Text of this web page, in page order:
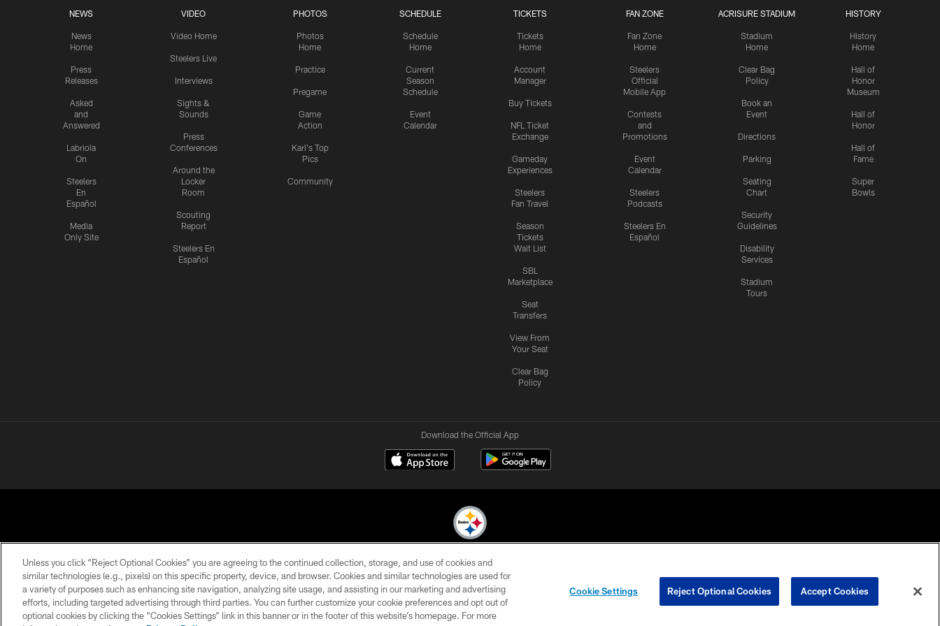
NEWS
News
Home
Press
Releases
Asked
and
Answered
Labriola
On
Steelers
En
Español
Media
Only Site
VIDEO
Video Home
Steelers Live
Interviews
Sights &
Sounds
Press
Conferences
Around the
Locker
Room
Scouting
Report
Steelers En
Español
PHOTOS
Photos
Home
Practice
Pregame
Game
Action
Karl's Top
Pics
Community
SCHEDULE
Schedule
Home
Current
Season
Schedule
Event
Calendar
TICKETS
Tickets
Home
Account
Manager
Buy Tickets
NFL Ticket
Exchange
Gameday
Experiences
Steelers
Fan Travel
Season
Tickets
Wait List
SBL
Marketplace
Seat
Transfers
View From
Your Seat
Clear Bag
Policy
FAN ZONE
Fan Zone
Home
Steelers
Official
Mobile App
Contests
and
Promotions
Event
Calendar
Steelers
Podcasts
Steelers En
Español
ACRISURE STADIUM
Stadium
Home
Clear Bag
Policy
Book an
Event
Directions
Parking
Seating
Chart
Security
Guidelines
Disability
Services
Stadium
Tours
HISTORY
History
Home
Hall of
Honor
Museum
Hall of
Honor
Hall of
Fame
Super
Bowls
Download the Official App
© 2026 Pittsburgh Steelers. All Rights Reserved
PRIVACY
POLICY
TERMS OF
USE
ACCESSIBILITY
CONTACT
US
SITE
MAP
CHOICES
YOUR PRIVACY
CHOICES
COOKIE
PREFERENCE
Unless you click “Reject Optional Cookies” you are agreeing to the continued collection, storage, and use of cookies and
similar technologies (e.g., pixels) on this specific property, device, and browser. Cookies and similar technologies are used for
a variety of purposes such as enhancing site navigation, analyzing site usage, and assisting in our marketing and advertising
efforts, including targeted advertising through third parties. You can further customize your cookie preferences and opt out of
optional cookies by clicking the “Cookies Settings” link in this banner or in the footer of this website’s homepage. For more
Cookie Settings Reject Optional Cookies Accept Cookies